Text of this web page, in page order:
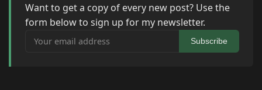
Want to get a copy of every new post? Use the
form below to sign up for my newsletter.
Your email address
Subscribe